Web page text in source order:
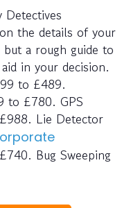
the details of your
a rough guide to
in your decision.
to £489.
to £780. GPS
Lie Detector
Bug Sweeping